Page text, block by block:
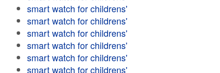
smart watch for childrens'
smart watch for childrens'
smart watch for childrens'
smart watch for childrens'
smart watch for childrens'
smart watch for childrens'